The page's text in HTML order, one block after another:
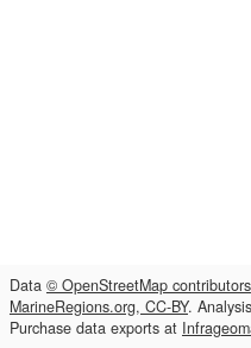
Data © OpenStreetMap
MarineRegions.org, CC-BY. Analysis
Purchase data exports at